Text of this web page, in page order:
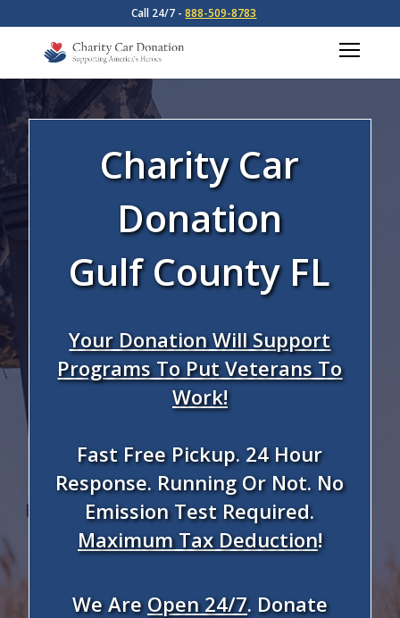
Call 24/7 -888-509-8783
Charity Car
Donation
Gulf County FL
Your Donation Will Support
Programs To Put Veterans To
Work!
Fast Free Pickup. 24 Hour
Response. Running Or Not. No
Emission Test Required.
Maximum Tax Deduction!
We AreOpen 24/7. Donate